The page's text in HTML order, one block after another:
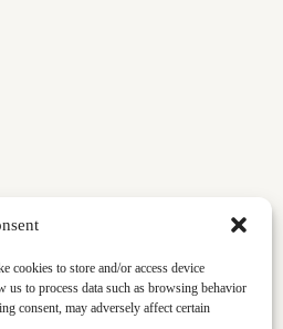
cookies to store and/or access device
to process data such as browsing behavior
consent, may adversely affect certain